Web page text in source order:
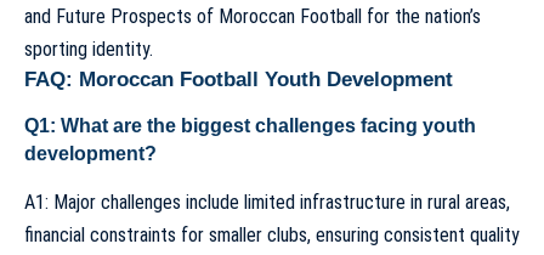
and Future Prospects of Moroccan Football for the nation’s
sporting identity.
FAQ: Moroccan Football Youth Development
Q1: What are the biggest challenges facing youth
development?
A1: Major challenges include limited infrastructure in rural areas,
financial constraints for smaller clubs, ensuring consistent quality